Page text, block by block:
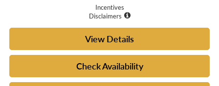
Incentives
Disclaimers
View Details
Check Availability